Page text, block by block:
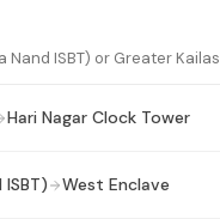
ISBT) or Greater
Hari Nagar Clock Tower
West Enclave